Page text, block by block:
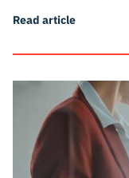
Read article